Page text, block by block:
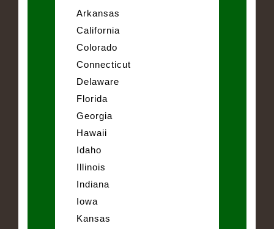
Arkansas
California
Colorado
Connecticut
Delaware
Florida
Georgia
Hawaii
Idaho
Illinois
Indiana
Iowa
Kansas